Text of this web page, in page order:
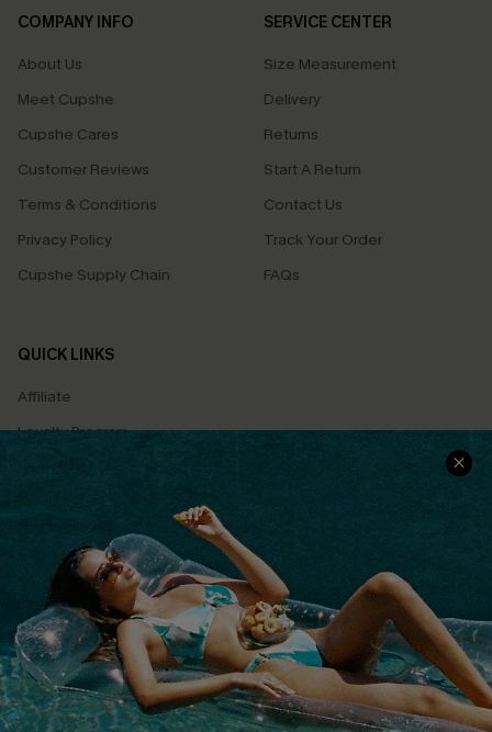
COMPANY INFO
About Us
Meet Cupshe
Cupshe Cares
Customer Reviews
Terms & Conditions
Privacy Policy
Cupshe Supply Chain
SERVICE CENTER
Size Measurement
Delivery
Returns
Start A Return
Contact Us
Track Your Order
FAQs
QUICK LINKS
Affiliate
Loyalty Program
Ambassador Program
Whatsapp Exclusive Offer
Text Us to Get Extra
Discounts
Cupshe Breast Cancer Action
Cupshe E-Gift Crad